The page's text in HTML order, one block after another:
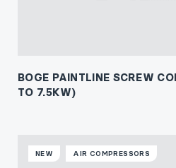
BOGE PAINTLINE SCREW
TO 7.5KW)
NEW AIR COMPRESSORS